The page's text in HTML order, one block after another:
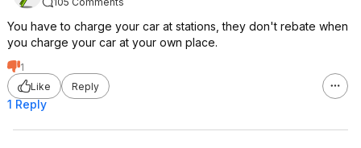
You have to charge your car at stations, they don't rebate when
you charge your car at your own place.
1
Like
Reply
1 Reply